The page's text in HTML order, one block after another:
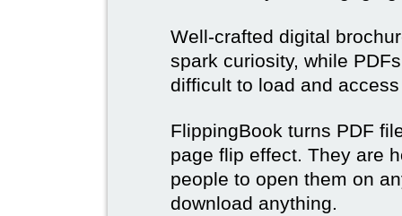
Well-crafted digital
spark curiosity, while
difficult to load and
FlippingBook turns PDF
page flip effect. They are
people to open them on
download anything.